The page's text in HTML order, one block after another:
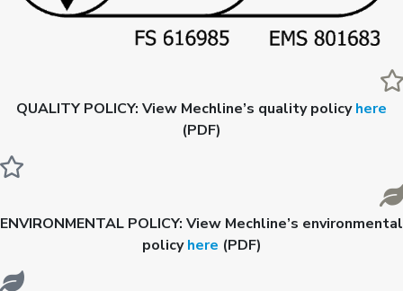
QUALITY POLICY: View Mechline’s quality policyhere
(PDF)
ENVIRONMENTAL POLICY: View Mechline’s environmental
policyhere (PDF)